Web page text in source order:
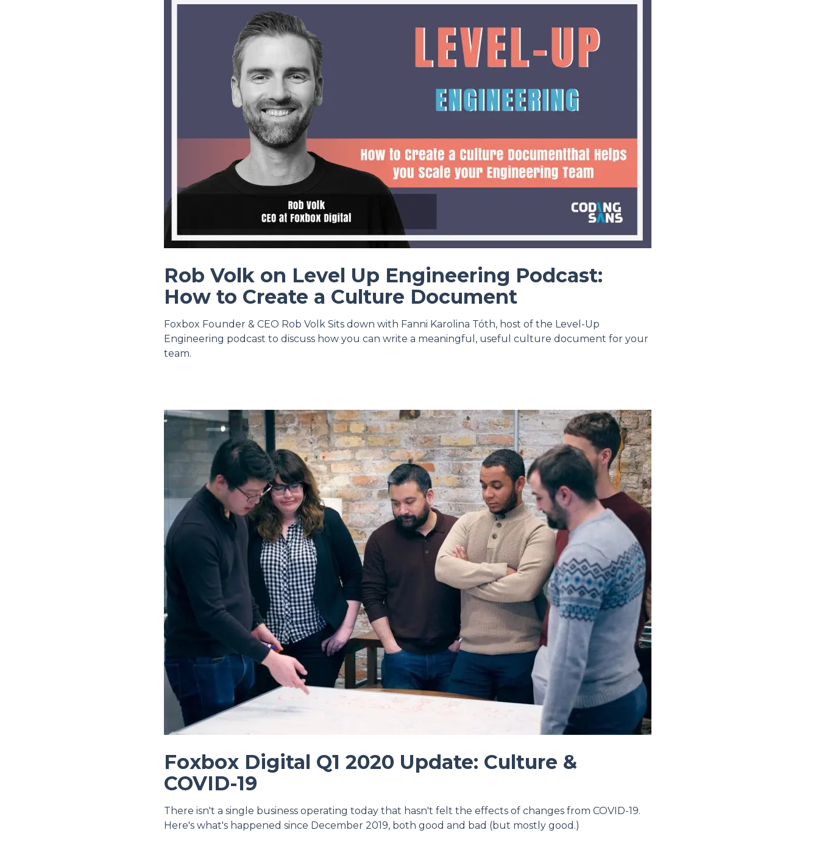
Rob Volk on Level Up Engineering Podcast:
How to Create a Culture Document
Foxbox Founder & CEO Rob Volk Sits down with Fanni Karolina Tóth, host of the Level-Up
Engineering podcast to discuss how you can write a meaningful, useful culture document for your
team.
Foxbox Digital Q1 2020 Update: Culture &
COVID-19
There isn't a single business operating today that hasn't felt the effects of changes from COVID-19.
Here's what's happened since December 2019, both good and bad (but mostly good.)